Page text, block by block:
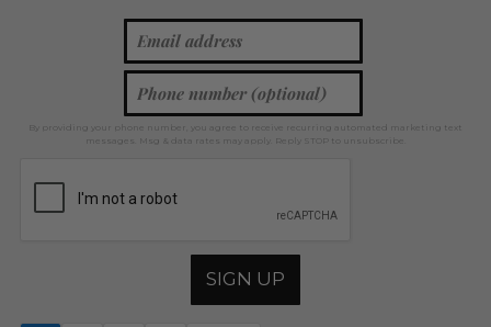
By providing your phone number, you agree to receive recurring automated marketing text
messages. Msg & data rates may apply. Reply STOP to unsubscribe.
SIGN UP